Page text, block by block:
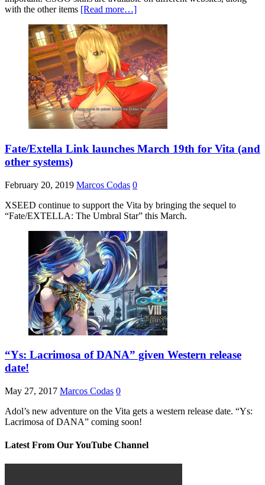
with the other items [Read more…]
Fate/Extella Link launches March 19th for Vita (and
other systems)
February 20, 2019 Marcos Codas 0
XSEED continue to support the Vita by bringing the sequel to
“Fate/EXTELLA: The Umbral Star” this March.
“Ys: Lacrimosa of DANA” given Western release
date!
May 27, 2017 Marcos Codas 0
Adol’s new adventure on the Vita gets a western release date. “Ys:
Lacrimosa of DANA” coming soon!
Latest From Our YouTube Channel